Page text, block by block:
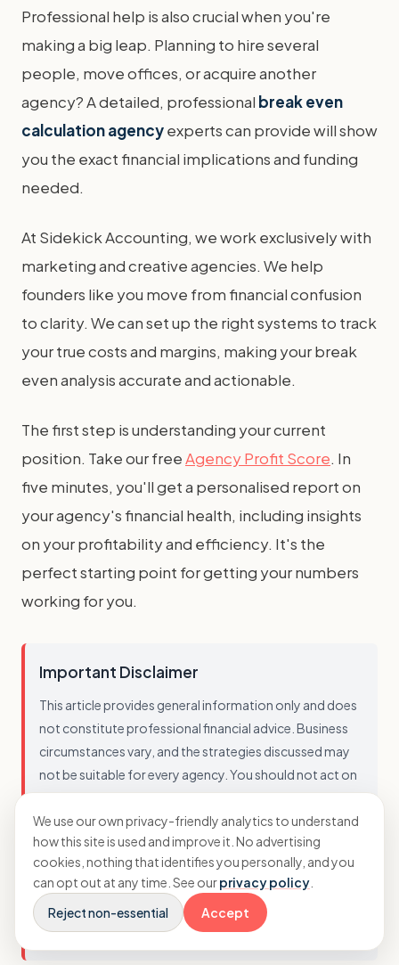
Professional help is also crucial when you're
making a big leap. Planning to hire several
people, move offices, or acquire another
agency? A detailed, professional break even
calculation agencyexperts can provide will show
you the exact financial implications and funding
needed.
At Sidekick Accounting, we work exclusively with
marketing and creative agencies. We help
founders like you move from financial confusion
to clarity. We can set up the right systems to track
your true costs and margins, making your break
even analysis accurate and actionable.
The first step is understanding your current
position. Take our freeAgency Profit Score. In
five minutes, you'll get a personalised report on
your agency's financial health, including insights
on your profitability and efficiency. It's the
perfect starting point for getting your numbers
working for you.
Important Disclaimer
This article provides general information only and does
not constitute professional financial advice. Business
circumstances vary, and the strategies discussed may
not be suitable for every agency. You should not act on
this information without seeking advice tailored to your
specific situation. While we strive to ensure accuracy, we
cannot guarantee that this information is current,
complete, or applicable to your business. Always
consult with a qualified professional before making
financial decisions.
We use our own privacy-friendly analytics to understand
how this site is used and improve it. No advertising
cookies, nothing that identifies you personally, and you
can opt out at any time. See ourprivacy policy
Reject non-essential
Accept